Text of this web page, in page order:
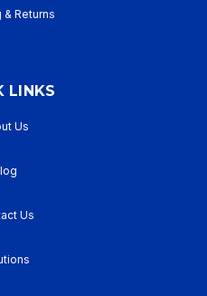
Returns
LINKS
Us
Us